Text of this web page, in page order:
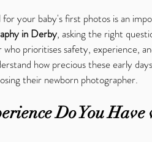
your baby's first photos is an
in Derby, asking the right
prioritises safety, experience,
how precious these early
their newborn photographer.
Do You